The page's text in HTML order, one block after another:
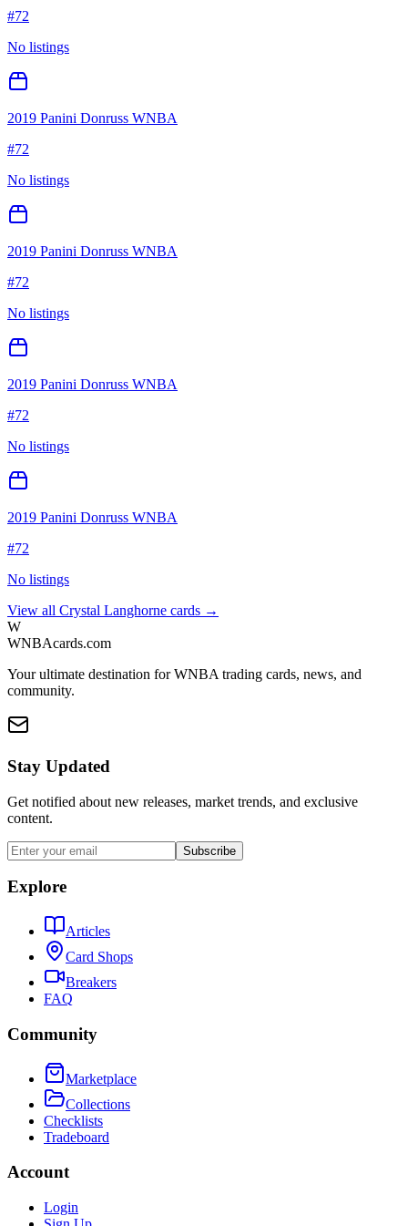
#72
No listings
2019 Panini Donruss WNBA
#72
No listings
2019 Panini Donruss WNBA
#72
No listings
2019 Panini Donruss WNBA
#72
No listings
2019 Panini Donruss WNBA
#72
No listings
View all Crystal Langhorne cards →
W
WNBAcards.com
Your ultimate destination for WNBA trading cards, news, and
community.
Stay Updated
Get notified about new releases, market trends, and exclusive
content.
Subscribe
Explore
Articles
Card Shops
Breakers
FAQ
Community
Marketplace
Collections
Checklists
Tradeboard
Account
Login